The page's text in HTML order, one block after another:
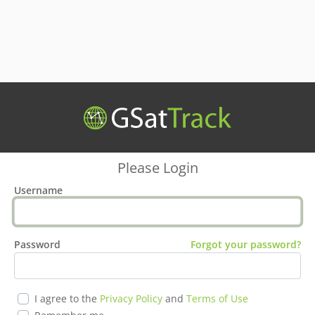
Please Login
Username
Password Forgot your password?
I agree to the Privacy Policyand Terms of Use